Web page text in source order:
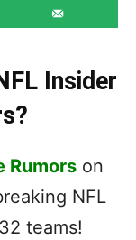
Insider
Rumorson
NFL
teams!